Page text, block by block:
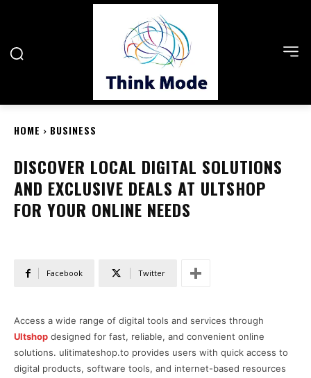
HOME BUSINESS
DISCOVER LOCAL DIGITAL SOLUTIONS
AND EXCLUSIVE DEALS AT ULTSHOP
FOR YOUR ONLINE NEEDS
Facebook Twitter
Access a wide range of digital tools and services through
Ultshop designed for fast, reliable, and convenient online
solutions. ulitimateshop.to provides users with quick access to
digital products, software tools, and internet-based resources